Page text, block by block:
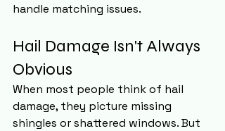
handle matching issues.
Hail Damage Isn't Always
Obvious
When most people think of hail
damage, they picture missing
shingles or shattered windows. But